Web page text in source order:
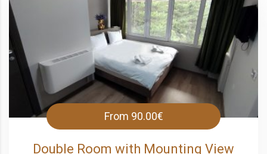
From 90.00€
Double Room with Mounting View